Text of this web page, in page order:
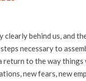
behind us, and
necessary to
return to the way
new fears, new